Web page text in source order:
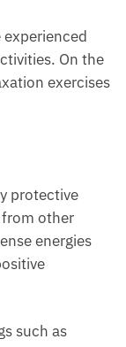
On
fullness.
protective
other
energies
stone helps